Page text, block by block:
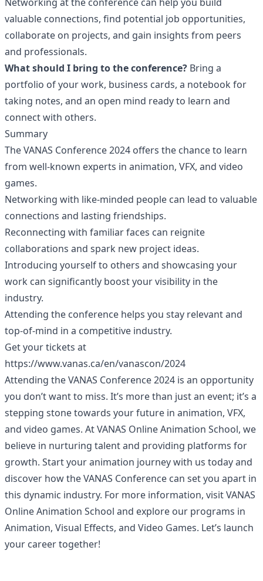
valuable connections, find potential job opportunities,
collaborate on projects, and gain insights from peers
and professionals.
What should I bring to the conference? Bring a
portfolio of your work, business cards, a notebook for
taking notes, and an open mind ready to learn and
connect with others.
Summary
The VANAS Conference 2024 offers the chance to learn
from well-known experts in animation, VFX, and video
games.
Networking with like-minded people can lead to valuable
connections and lasting friendships.
Reconnecting with familiar faces can reignite
collaborations and spark new project ideas.
Introducing yourself to others and showcasing your
work can significantly boost your visibility in the
industry.
Attending the conference helps you stay relevant and
top-of-mind in a competitive industry.
Get your tickets at
https://www.vanas.ca/en/vanascon/2024
Attending the VANAS Conference 2024 is an opportunity
you don’t want to miss. It’s more than just an event; it’s a
stepping stone towards your future in animation, VFX,
and video games. At VANAS Online Animation School, we
believe in nurturing talent and providing platforms for
growth. Start your animation journey with us today and
discover how the VANAS Conference can set you apart in
this dynamic industry. For more information, visitVANAS
Online Animation School and explore our programs in
Animation, Visual Effects, and Video Games. Let’s launch
your career together!